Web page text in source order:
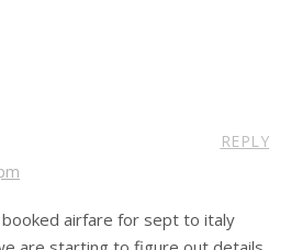
REPLY
booked airfare for sept to italy